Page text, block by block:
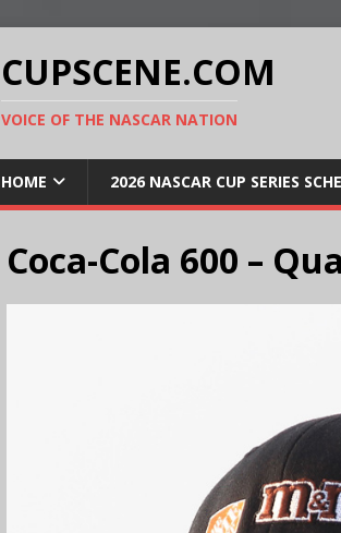
CUPSCENE.COM
VOICE OF THE NASCAR NATION
HOME 2026 NASCAR CUP SERIES
Coca-Cola 600 –